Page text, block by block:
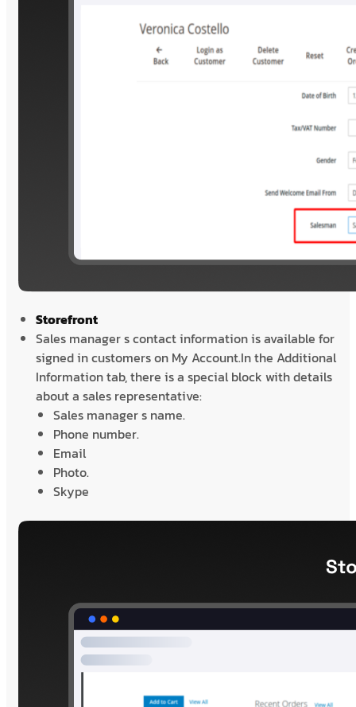
Storefront
Sales manager s contact information is available for
signed in customers on My Account.In the Additional
Information tab, there is a special block with details
about a sales representative:
Sales manager s name.
Phone number.
Email
Photo.
Skype